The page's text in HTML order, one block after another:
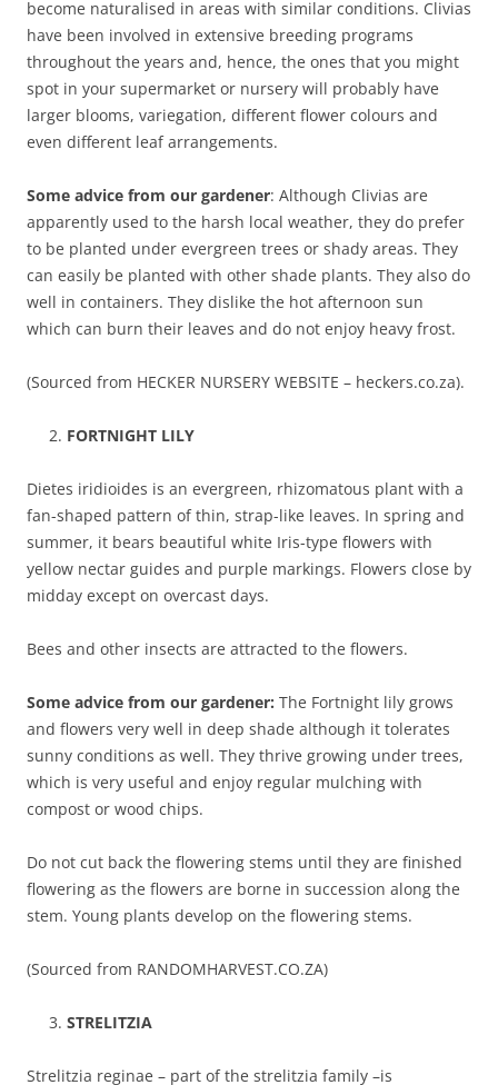
become naturalised in areas with similar conditions. Clivias
have been involved in extensive breeding programs
throughout the years and, hence, the ones that you might
spot in your supermarket or nursery will probably have
larger blooms, variegation, different flower colours and
even different leaf arrangements.
Some advice from our gardener: Although Clivias are
apparently used to the harsh local weather, they do prefer
to be planted under evergreen trees or shady areas. They
can easily be planted with other shade plants. They also do
well in containers. They dislike the hot afternoon sun
which can burn their leaves and do not enjoy heavy frost.
(Sourced from HECKER NURSERY WEBSITE – heckers.co.za).
FORTNIGHT LILY
Dietes iridioides is an evergreen, rhizomatous plant with a
fan-shaped pattern of thin, strap-like leaves. In spring and
summer, it bears beautiful white Iris-type flowers with
yellow nectar guides and purple markings. Flowers close by
midday except on overcast days.
Bees and other insects are attracted to the flowers.
Some advice from our gardener: The Fortnight lily grows
and flowers very well in deep shade although it tolerates
sunny conditions as well. They thrive growing under trees,
which is very useful and enjoy regular mulching with
compost or wood chips.
Do not cut back the flowering stems until they are finished
flowering as the flowers are borne in succession along the
stem. Young plants develop on the flowering stems.
(Sourced from RANDOMHARVEST.CO.ZA)
STRELITZIA
Strelitzia reginae – part of the strelitzia family –is